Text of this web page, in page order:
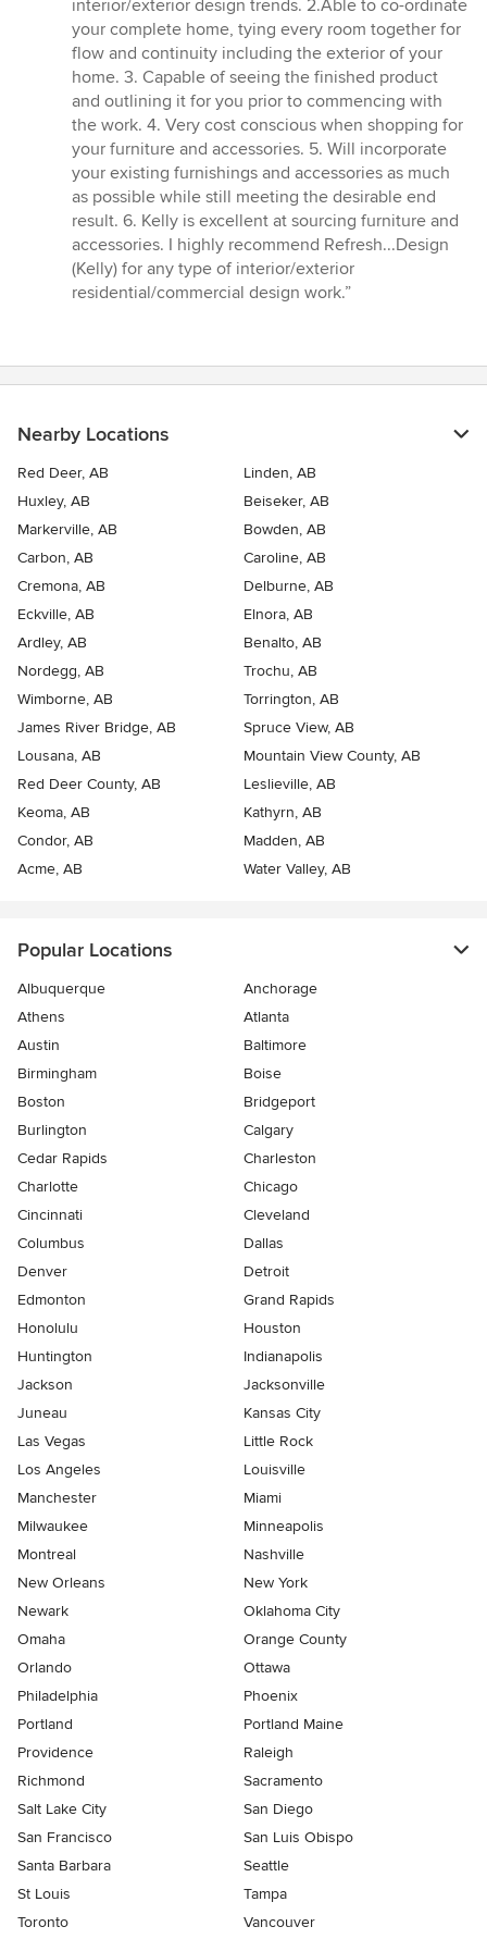
interior/exterior design trends. 2.Able to co-ordinate
your complete home, tying every room together for
flow and continuity including the exterior of your
home. 3. Capable of seeing the finished product
and outlining it for you prior to commencing with
the work. 4. Very cost conscious when shopping for
your furniture and accessories. 5. Will incorporate
your existing furnishings and accessories as much
as possible while still meeting the desirable end
result. 6. Kelly is excellent at sourcing furniture and
accessories. I highly recommend Refresh...Design
(Kelly) for any type of interior/exterior
residential/commercial design work.”
Nearby Locations
Red Deer, AB
Linden, AB
Huxley, AB
Beiseker, AB
Markerville, AB
Bowden, AB
Carbon, AB
Caroline, AB
Cremona, AB
Delburne, AB
Eckville, AB
Elnora, AB
Ardley, AB
Benalto, AB
Nordegg, AB
Trochu, AB
Wimborne, AB
Torrington, AB
James River Bridge, AB
Spruce View, AB
Lousana, AB
Mountain View County, AB
Red Deer County, AB
Leslieville, AB
Keoma, AB
Kathyrn, AB
Condor, AB
Madden, AB
Acme, AB
Water Valley, AB
Popular Locations
Albuquerque
Anchorage
Athens
Atlanta
Austin
Baltimore
Birmingham
Boise
Boston
Bridgeport
Burlington
Calgary
Cedar Rapids
Charleston
Charlotte
Chicago
Cincinnati
Cleveland
Columbus
Dallas
Denver
Detroit
Edmonton
Grand Rapids
Honolulu
Houston
Huntington
Indianapolis
Jackson
Jacksonville
Juneau
Kansas City
Las Vegas
Little Rock
Los Angeles
Louisville
Manchester
Miami
Milwaukee
Minneapolis
Montreal
Nashville
New Orleans
New York
Newark
Oklahoma City
Omaha
Orange County
Orlando
Ottawa
Philadelphia
Phoenix
Portland
Portland Maine
Providence
Raleigh
Richmond
Sacramento
Salt Lake City
San Diego
San Francisco
San Luis Obispo
Santa Barbara
Seattle
St Louis
Tampa
Toronto
Vancouver